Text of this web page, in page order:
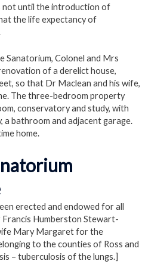
not until the introduction of
the life expectancy of
Sanatorium, Colonel and Mrs
of a derelict house,
so that Dr Maclean and his wife,
The three-bedroom property
conservatory and study, with
a bathroom and adjacent garage.
home.
erected and endowed for all
Francis Humberston Stewart-
Mary Margaret for the
to the counties of Ross and
– tuberculosis of the lungs.]